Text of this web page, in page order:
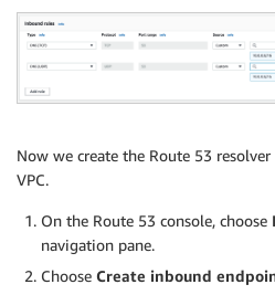
Now we create the Route 53
VPC.
On the Route 53 console, choose
navigation pane.
Choose Create inbound